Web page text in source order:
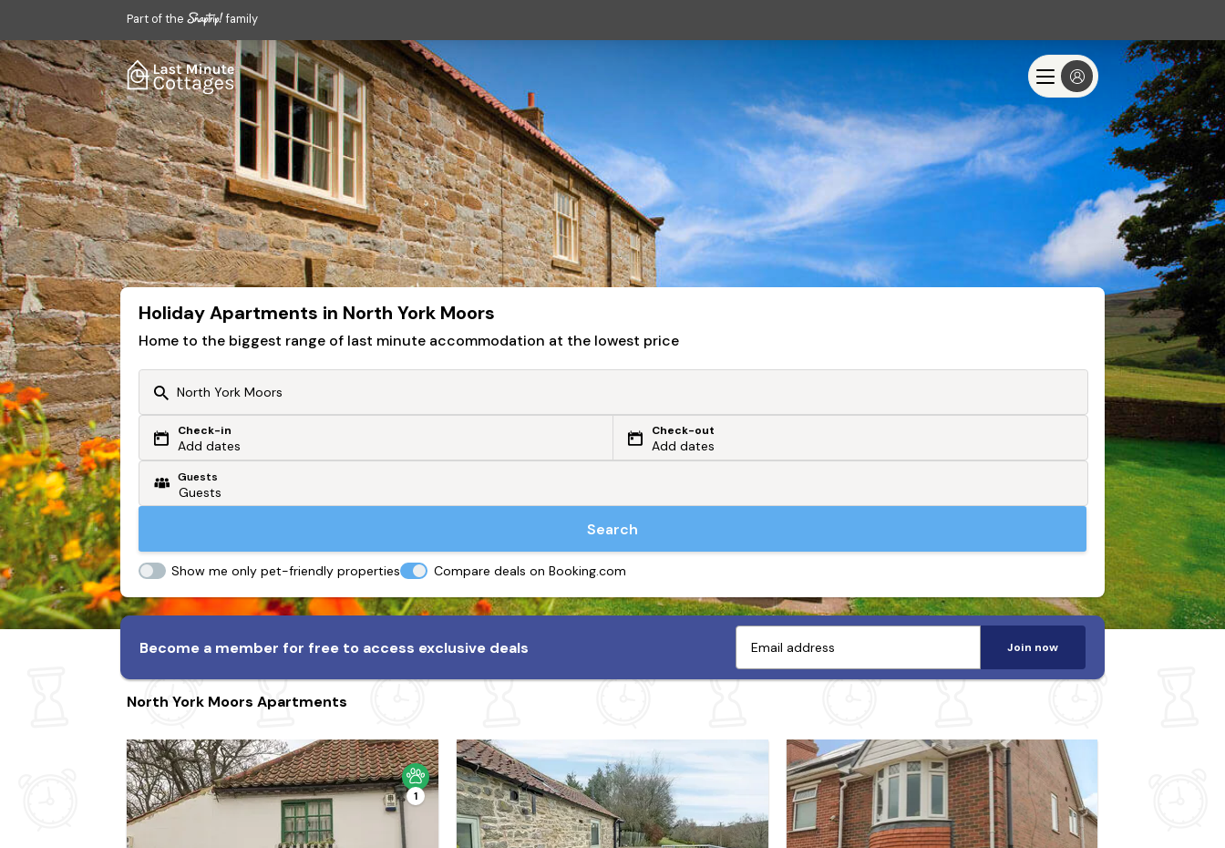
Part of the family
Holiday Apartments in North York Moors
Home to the biggest range of last minute accommodation at the lowest price
Or search by driving time
From my postcode
Check-in
Add dates
Check-out
Add dates
Guests
Search
Show me only pet-friendly properties Compare deals on Booking.com
Become a member for free to access exclusive deals Join now
North York Moors Apartments
1